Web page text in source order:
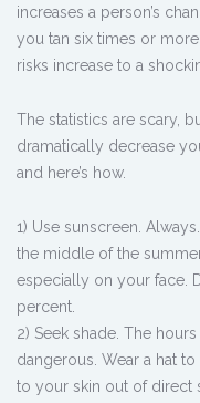
increases a person’s
you tan six times or
risks increase to a
The statistics are scary,
dramatically decrease
and here’s how.
1) Use sunscreen.
the middle of the
especially on your face.
percent.
2) Seek shade. The
dangerous. Wear a hat
to your skin out of direct